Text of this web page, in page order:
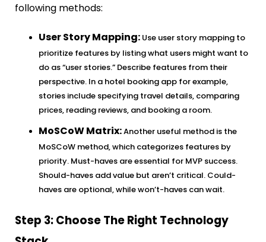
following methods:
User Story Mapping: Use user story mapping to
prioritize features by listing what users might want to
do as “user stories.” Describe features from their
perspective. In a hotel booking app for example,
stories include specifying travel details, comparing
prices, reading reviews, and booking a room.
MoSCoW Matrix:Another useful method is the
MoSCoW method, which categorizes features by
priority. Must-haves are essential for MVP success.
Should-haves add value but aren’t critical. Could-
haves are optional, while won’t-haves can wait.
Step 3: Choose The Right Technology